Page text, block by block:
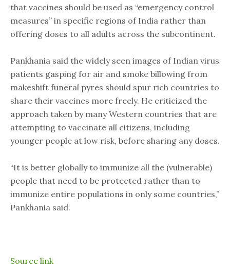
that vaccines should be used as “emergency control
measures” in specific regions of India rather than
offering doses to all adults across the subcontinent.
Pankhania said the widely seen images of Indian virus
patients gasping for air and smoke billowing from
makeshift funeral pyres should spur rich countries to
share their vaccines more freely. He criticized the
approach taken by many Western countries that are
attempting to vaccinate all citizens, including
younger people at low risk, before sharing any doses.
“It is better globally to immunize all the (vulnerable)
people that need to be protected rather than to
immunize entire populations in only some countries,”
Pankhania said.
Source link